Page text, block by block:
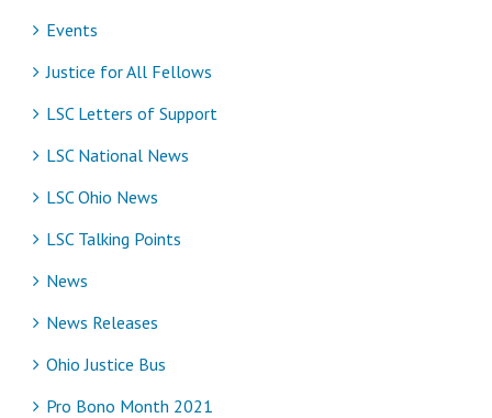
Events
Justice for All Fellows
LSC Letters of Support
LSC National News
LSC Ohio News
LSC Talking Points
News
News Releases
Ohio Justice Bus
Pro Bono Month 2021